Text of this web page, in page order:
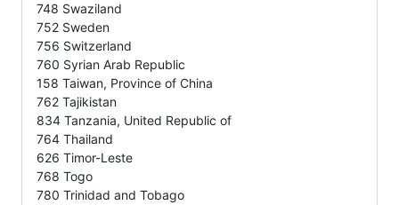
748 Swaziland
752 Sweden
756 Switzerland
760 Syrian Arab Republic
158 Taiwan, Province of China
762 Tajikistan
834 Tanzania, United Republic of
764 Thailand
626 Timor-Leste
768 Togo
780 Trinidad and Tobago